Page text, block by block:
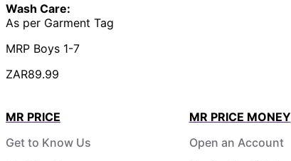
Wash Care:
As per Garment Tag
MRP Boys 1-7
ZAR89.99
MR PRICE
Get to Know Us
MR PRICE MONEY
Open an Account